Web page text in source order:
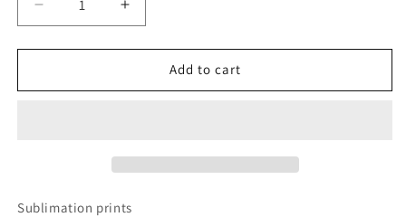
Decrease
quantity
for
Pumpkin
Increase
quantity
for
Pumpkin
Add to cart
Sublimation prints